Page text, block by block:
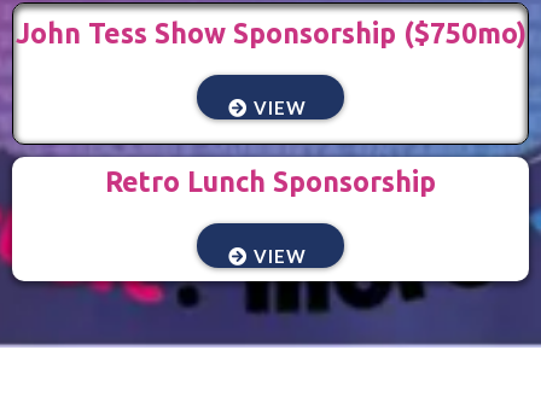
John Tess Show Sponsorship ($750mo)
VIEW
Retro Lunch Sponsorship
VIEW